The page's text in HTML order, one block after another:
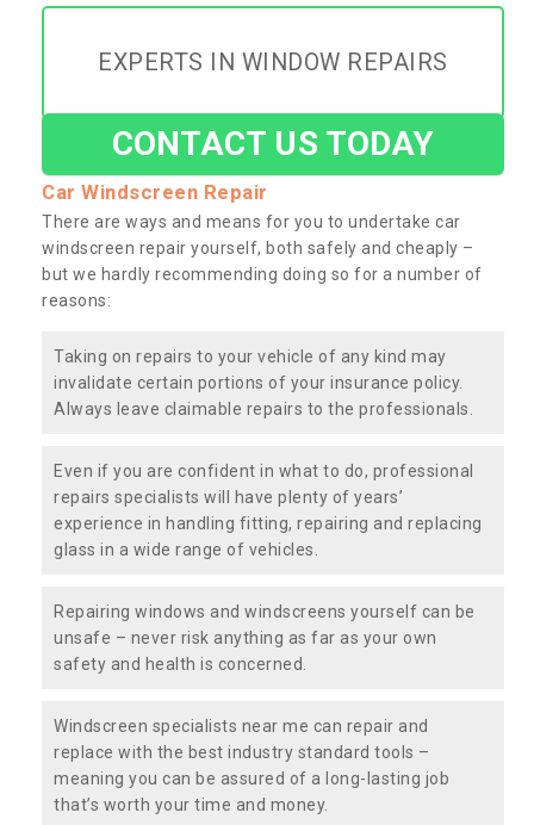
EXPERTS IN WINDOW REPAIRS
CONTACT US TODAY
Car Windscreen Repair
There are ways and means for you to undertake car
windscreen repair yourself, both safely and cheaply –
but we hardly recommending doing so for a number of
reasons:
Taking on repairs to your vehicle of any kind may
invalidate certain portions of your insurance policy.
Always leave claimable repairs to the professionals.
Even if you are confident in what to do, professional
repairs specialists will have plenty of years’
experience in handling fitting, repairing and replacing
glass in a wide range of vehicles.
Repairing windows and windscreens yourself can be
unsafe – never risk anything as far as your own
safety and health is concerned.
Windscreen specialists near me can repair and
replace with the best industry standard tools –
meaning you can be assured of a long-lasting job
that’s worth your time and money.